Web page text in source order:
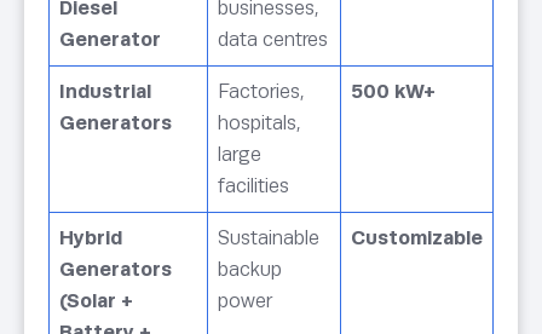
Diesel
Generator
businesses,
data centres
Industrial
Generators
Factories,
hospitals,
large
facilities
500 kW+
Hybrid
Generators
(Solar +
Sustainable
backup
power
Customizable